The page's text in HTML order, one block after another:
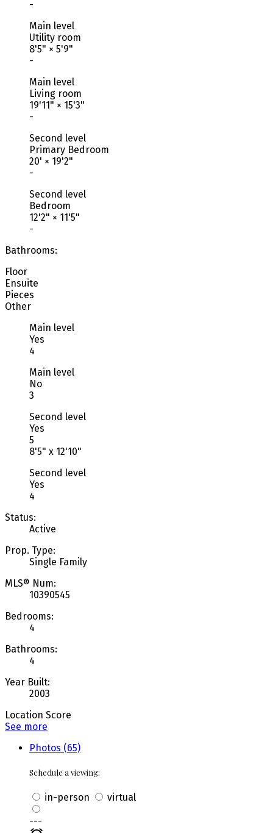
-
Main level
Utility room
8'5" × 5'9"
-
Main level
Living room
19'11" × 15'3"
-
Second level
Primary Bedroom
20' × 19'2"
-
Second level
Bedroom
12'2" × 11'5"
-
Bathrooms:
Floor
Ensuite
Pieces
Other
Main level
Yes
4
Main level
No
3
Second level
Yes
5
8'5" x 12'10"
Second level
Yes
4
Status:
Active
Prop. Type:
Single Family
MLS® Num:
10390545
Bedrooms:
4
Bathrooms:
4
Year Built:
2003
Location Score
See more
Photos (65)
Schedule a viewing:
in-person virtual
---